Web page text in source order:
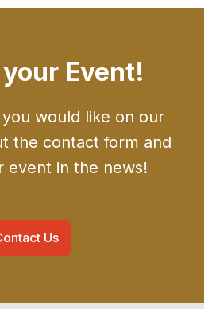
Event!
would like on our
the contact form and
event in the news!
Us